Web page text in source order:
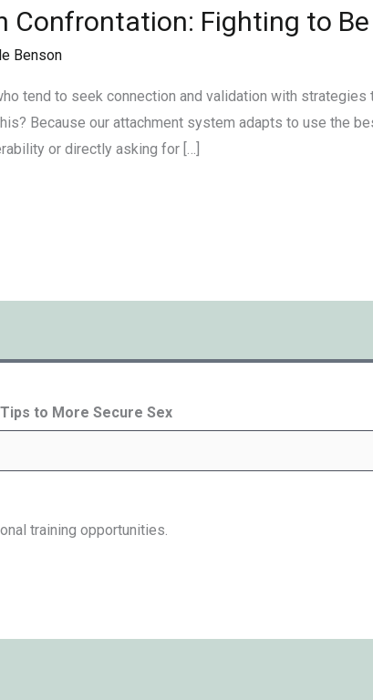
Confrontation: Fighting to
Benson
tend to seek connection and validation with strategies
Because our attachment system adapts to use the
or directly asking for […]
to More Secure Sex
training opportunities.